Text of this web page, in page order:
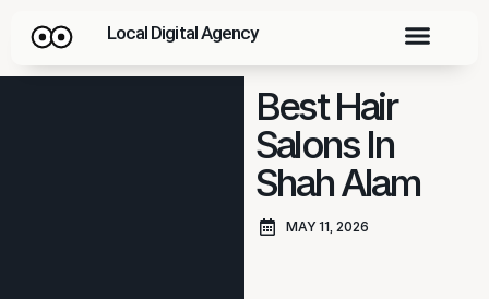
Local Digital Agency
Best Hair
Salons In
Shah Alam
MAY 11, 2026